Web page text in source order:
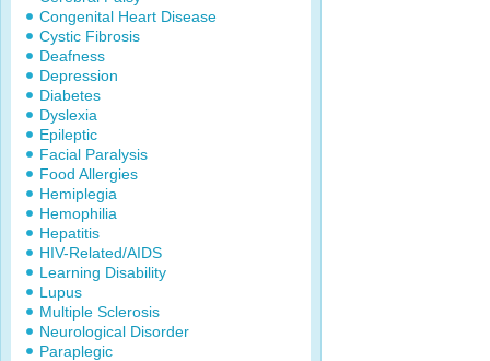
Congenital Heart Disease
Cystic Fibrosis
Deafness
Depression
Diabetes
Dyslexia
Epileptic
Facial Paralysis
Food Allergies
Hemiplegia
Hemophilia
Hepatitis
HIV-Related/AIDS
Learning Disability
Lupus
Multiple Sclerosis
Neurological Disorder
Paraplegic